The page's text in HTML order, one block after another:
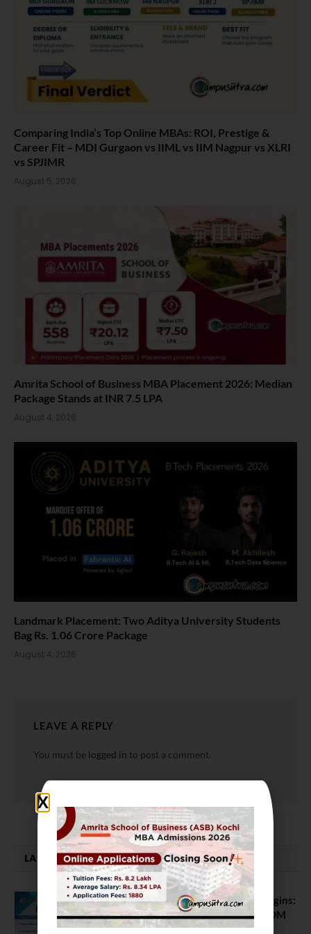
Comparing India’s Top Online MBAs: ROI, Prestige &
Career Fit – MDI Gurgaon vs IIML vs IIM Nagpur vs XLRI
vs SPJIMR
August 5, 2026
Amrita School of Business MBA Placement 2026: Median
Package Stands at INR 7.5 LPA
August 4, 2026
Landmark Placement: Two Aditya University Students
Bag Rs. 1.06 Crore Package
August 4, 2026
LEAVE A REPLY
You must be logged in to post a comment.
LATEST NEWS
ATMA August 2026 Registration Begins:
Last Chance for 2026-28 MBA / PGDM
Batch